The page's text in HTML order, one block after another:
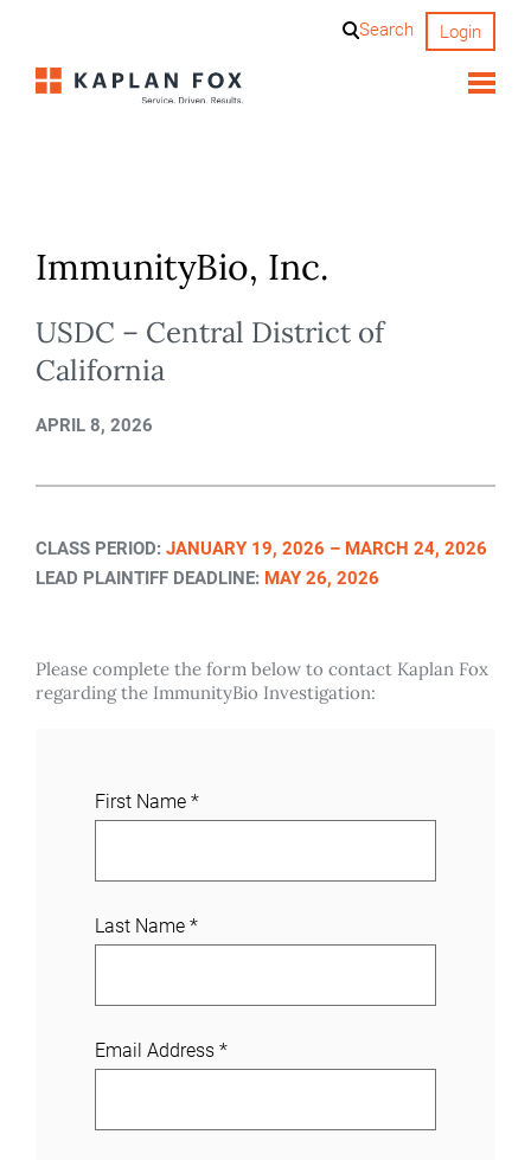
content
Search Login
ImmunityBio, Inc.
USDC – Central District of
California
APRIL 8, 2026
CLASS PERIOD: JANUARY 19, 2026 – MARCH 24, 2026
LEAD PLAINTIFF DEADLINE: MAY 26, 2026
Please complete the form below to contact Kaplan Fox
regarding the ImmunityBio Investigation:
J
o
n
a
C
s
First Name *
Last Name *
Email Address *